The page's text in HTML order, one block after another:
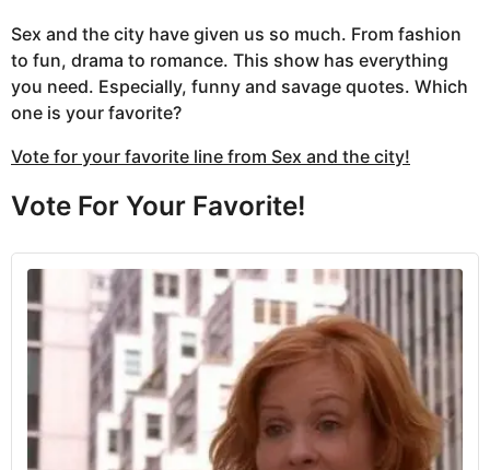
5
y
e
a
r
s
a
o
s
a
g
Sex and the city have given us so much. From fashion
to fun, drama to romance. This show has everything
you need. Especially, funny and savage quotes. Which
one is your favorite?
Vote for your favorite line from Sex and the city!
Vote For Your Favorite!